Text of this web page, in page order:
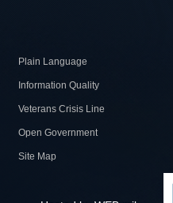
Plain Language
Information Quality
Veterans Crisis Line
Open Government
Site Map